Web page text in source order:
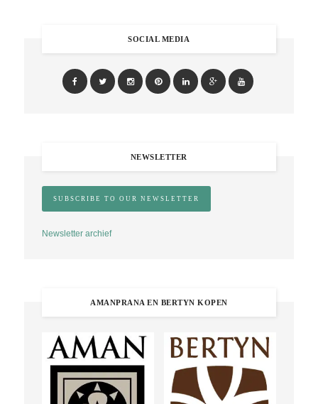
SOCIAL MEDIA
NEWSLETTER
Newsletter archief
AMANPRANA EN BERTYN KOPEN